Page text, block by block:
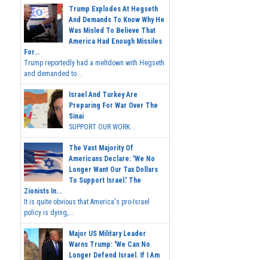
Trump Explodes At Hegseth
And Demands To Know Why He
Was Misled To Believe That
America Had Enough Missiles
For...
Trump reportedly had a meltdown with Hegseth
and demanded to...
Israel And Turkey Are
Preparing For War Over The
Sinai
SUPPORT OUR WORK...
The Vast Majority Of
Americans Declare: 'We No
Longer Want Our Tax Dollars
To Support Israel.' The
Zionists In...
It is quite obvious that America's pro-Israel
policy is dying,...
Major US Military Leader
Warns Trump: 'We Can No
Longer Defend Israel. If I Am